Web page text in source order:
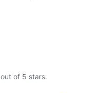
out of 5 stars.